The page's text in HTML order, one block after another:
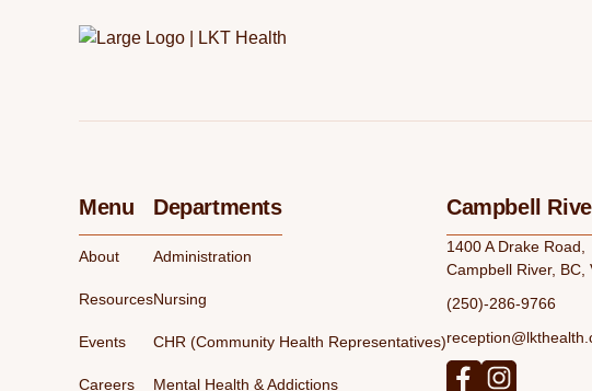
Menu
About
Resources
Events
Careers
Departments
Administration
Nursing
CHR (Community Health Representatives)
Mental Health & Addictions
Campbell
1400 A Drake Road,
Campbell River, BC,
(250)-286-9766